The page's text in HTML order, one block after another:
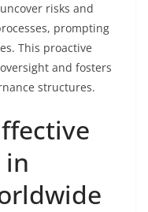
risks and
prompting
This proactive
and fosters
structures.